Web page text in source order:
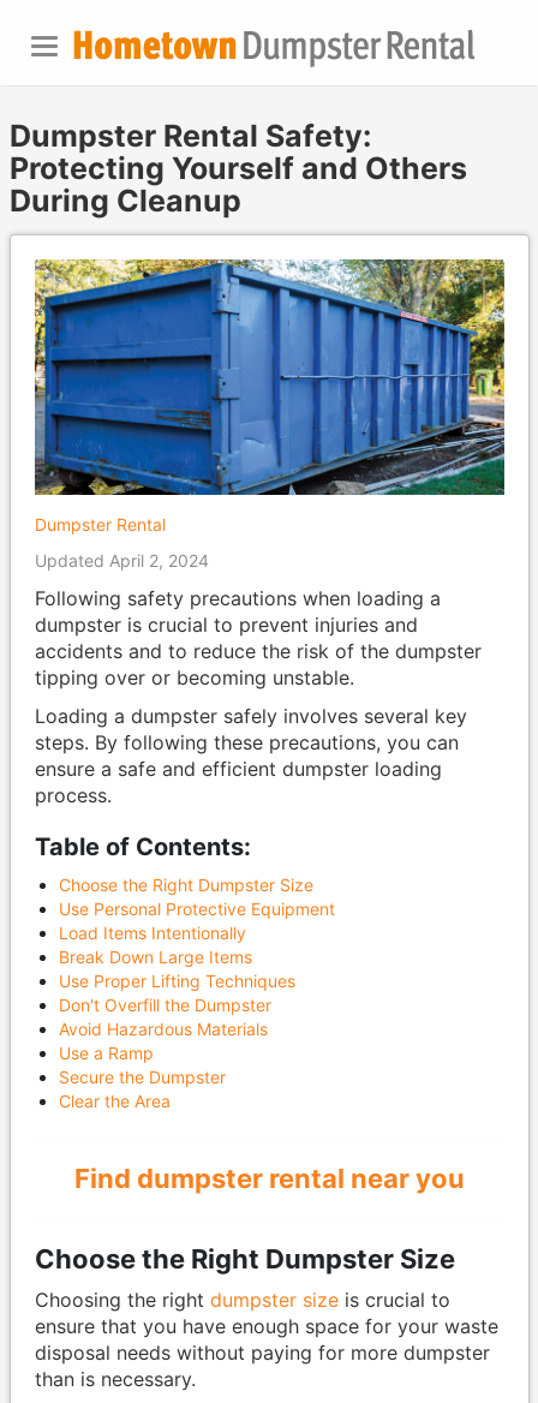
Dumpster Rental Safety:
Protecting Yourself and Others
During Cleanup
Dumpster Rental
Updated April 2, 2024
Following safety precautions when loading a
dumpster is crucial to prevent injuries and
accidents and to reduce the risk of the dumpster
tipping over or becoming unstable.
Loading a dumpster safely involves several key
steps. By following these precautions, you can
ensure a safe and efficient dumpster loading
process.
Table of Contents:
Choose the Right Dumpster Size
Use Personal Protective Equipment
Load Items Intentionally
Break Down Large Items
Use Proper Lifting Techniques
Don't Overfill the Dumpster
Avoid Hazardous Materials
Use a Ramp
Secure the Dumpster
Clear the Area
Find dumpster rental near you
Choose the Right Dumpster Size
Choosing the right dumpster sizeis crucial to
ensure that you have enough space for your waste
disposal needs without paying for more dumpster
than is necessary.